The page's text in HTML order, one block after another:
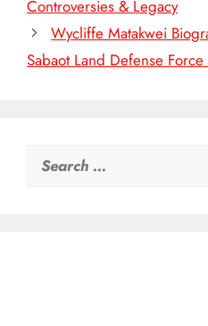
Controversies & Legacy
Wycliffe Matakwei
Sabaot Land Defense Force
Search
for: